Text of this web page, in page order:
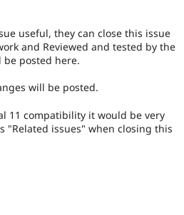
useful, they can close this issue
and Reviewed and tested by the
posted here.
will be posted.
11 compatibility it would be very
"Related issues" when closing this